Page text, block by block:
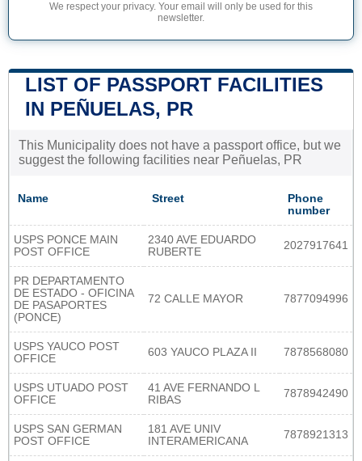
We respect your privacy. Your email will only be used for this
newsletter.
LIST OF PASSPORT FACILITIES
IN PEÑUELAS, PR
This Municipality does not have a passport office, but we
suggest the following facilities near Peñuelas, PR
Name Street
Phone
number
USPS PONCE MAIN
POST OFFICE
2340 AVE EDUARDO
RUBERTE
2027917641
PR DEPARTAMENTO
DE ESTADO - OFICINA
DE PASAPORTES
(PONCE)
72 CALLE MAYOR 7877094996
USPS YAUCO POST
OFFICE
603 YAUCO PLAZA II 7878568080
USPS UTUADO POST
OFFICE
41 AVE FERNANDO L
RIBAS
7878942490
USPS SAN GERMAN
POST OFFICE
181 AVE UNIV
INTERAMERICANA
7878921313